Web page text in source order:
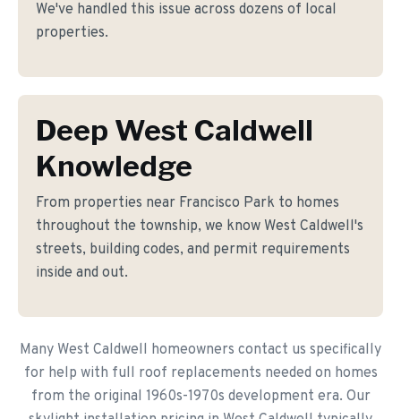
We've handled this issue across dozens of local
properties.
Deep West Caldwell
Knowledge
From properties near Francisco Park to homes
throughout the township, we know West Caldwell's
streets, building codes, and permit requirements
inside and out.
Many West Caldwell homeowners contact us specifically
for help with full roof replacements needed on homes
from the original 1960s-1970s development era. Our